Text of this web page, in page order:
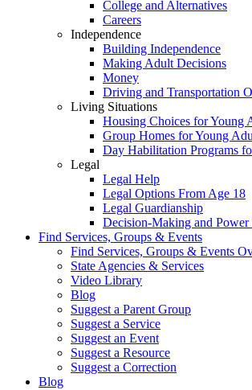
College and Alternatives
Careers
Independence
Building Independence
Making Adult Decisions
Money
Driving and Transportation
Living Situations
Housing Choices for Young
Group Homes for Young
Day Habilitation Programs
Legal
Legal Help
Legal Options From Age 18
Legal Guardianship
Decision-Making and
Find Services, Groups & Events
Find Services, Groups & Events
State Agencies & Services
Video Library
Blog
Suggest a Parent Group
Suggest a Service
Suggest an Event
Suggest a Resource
Suggest a Correction
Blog